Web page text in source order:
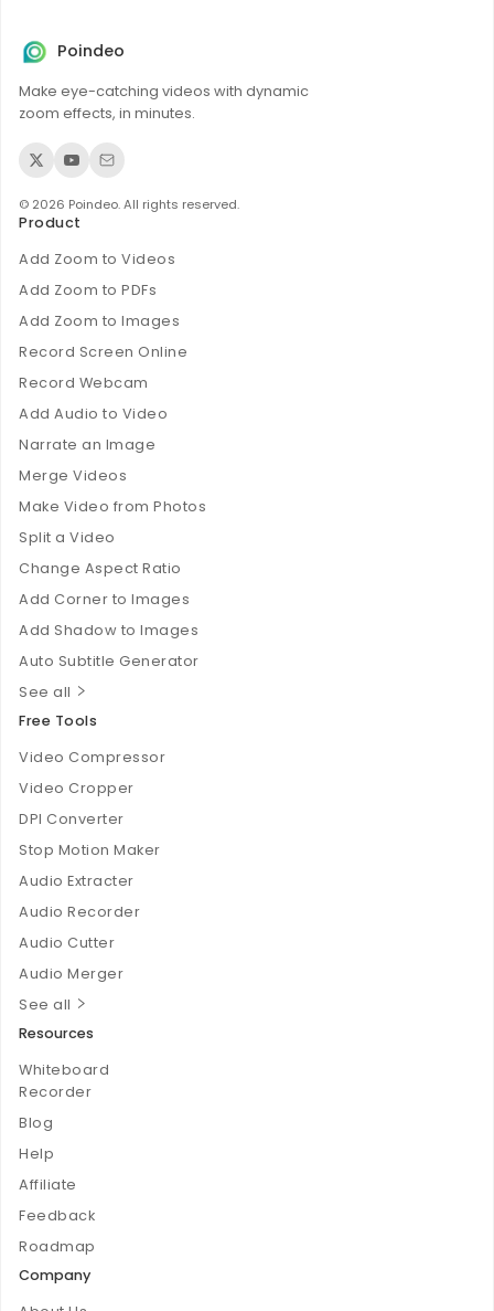
Poindeo
Make eye-catching videos with dynamic
zoom effects, in minutes.
© 2026 Poindeo. All rights reserved.
Product
Add Zoom to Videos
Add Zoom to PDFs
Add Zoom to Images
Record Screen Online
Record Webcam
Add Audio to Video
Narrate an Image
Merge Videos
Make Video from Photos
Split a Video
Change Aspect Ratio
Add Corner to Images
Add Shadow to Images
Auto Subtitle Generator
See all
Free Tools
Video Compressor
Video Cropper
DPI Converter
Stop Motion Maker
Audio Extracter
Audio Recorder
Audio Cutter
Audio Merger
See all
Resources
Whiteboard
Recorder
Blog
Help
Affiliate
Feedback
Roadmap
Company